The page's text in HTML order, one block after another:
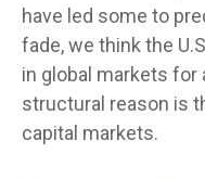
have led some to
fade, we think the
in global markets for
structural reason is
capital markets.